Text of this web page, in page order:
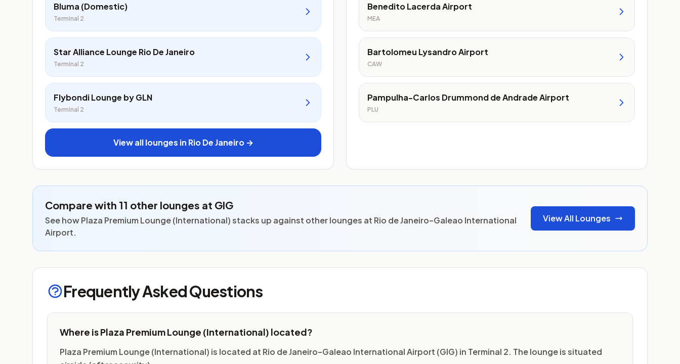
Bluma (Domestic)
Terminal 2
Star Alliance Lounge Rio De Janeiro
Terminal 2
Flybondi Lounge by GLN
Terminal 2
View all lounges in Rio De Janeiro →
Benedito Lacerda Airport
MEA
Bartolomeu Lysandro Airport
CAW
Pampulha-Carlos Drummond de Andrade Airport
PLU
Compare with 11 other lounges at GIG
See how Plaza Premium Lounge (International) stacks up against other lounges at Rio de Janeiro–Galeao International
Airport.
View All Lounges
Frequently Asked Questions
Where is Plaza Premium Lounge (International) located?
Plaza Premium Lounge (International) is located at Rio de Janeiro–Galeao International Airport (GIG) in Terminal 2. The lounge is situated